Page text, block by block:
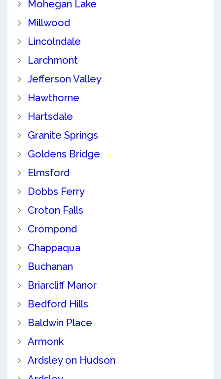
Mohegan Lake
Millwood
Lincolndale
Larchmont
Jefferson Valley
Hawthorne
Hartsdale
Granite Springs
Goldens Bridge
Elmsford
Dobbs Ferry
Croton Falls
Crompond
Chappaqua
Buchanan
Briarcliff Manor
Bedford Hills
Baldwin Place
Armonk
Ardsley on Hudson